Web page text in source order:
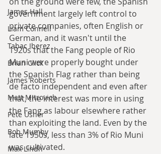
James Hall
Liam Connell
Tabac Iberez
Brian Click
James Roberts
Matt Mitrovich
Pete Usher
Bob Mumby
Max Lindh
government largely left control to
private companies, often English or
German, and it wasn't until the
1920s that the Fang people of Rio
Muni were properly bought under
the Spanish Flag rather than being
de facto independent and even after
that, the interest was more in using
the Fang as labour elsewhere rather
than exploiting the land. Even by the
late 1950s, less than 3% of Rio Muni
was cultivated.